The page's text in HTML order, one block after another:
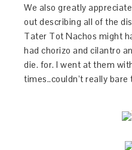
We also greatly
out describing all of the
Tater Tot Nachos might
had chorizo and cilantro
die. for. I went at them
times..couldn’t really